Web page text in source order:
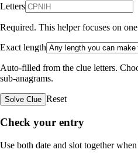
Letters
Required. This helper focuses on
Exact length
Auto-filled from the clue letters.
sub-anagrams.
Solve Clue Reset
Check your entry
Use both date and slot together